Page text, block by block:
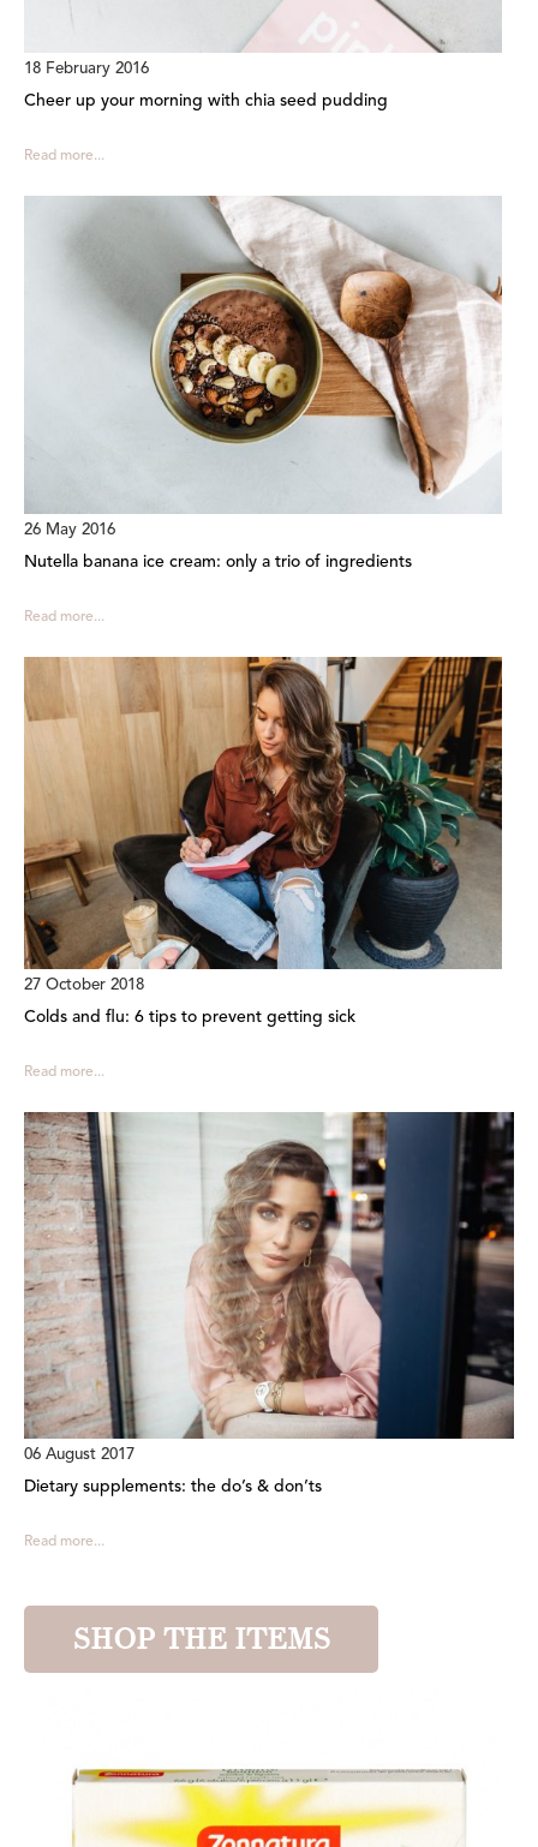
18 February 2016
Cheer up your morning with chia seed pudding
Read more...
26 May 2016
Nutella banana ice cream: only a trio of ingredients
Read more...
27 October 2018
Colds and flu: 6 tips to prevent getting sick
Read more...
06 August 2017
Dietary supplements: the do’s & don’ts
Read more...
SHOP THE ITEMS